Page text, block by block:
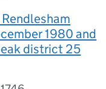
1980 and
district 25